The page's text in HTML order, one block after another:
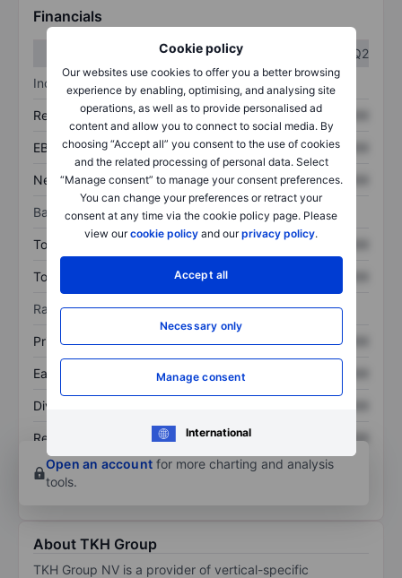
Cookie policy
Our websites use cookies to offer you a better browsing
experience by enabling, optimising, and analysing site
operations, as well as to provide personalised ad
content and allow you to connect to social media. By
choosing “Accept all” you consent to the use of cookies
and the related processing of personal data. Select
“Manage consent” to manage your consent preferences.
You can change your preferences or retract your
consent at any time via the cookie policy page. Please
view ourcookie policy and ourprivacy policy.
Accept all
Necessary only
Manage consent
International
Financials
Q2
Income statement
Revenue XXXXXXX XXXXXXX
EBITDA XXXXXXX XXXXXXX
Net income XXXXXXX XXXXXXX
Balance sheet
Total assets XXXXXXX XXXXXXX
Total debt XXXXXXX
Ratios
Price/sales XXXXXXX XXXXXXX
Earnings per share XXXXXXX
Dividend per share
Return on equity XXXXXXX
XXXXXXX
Open an account for more charting and analysis
tools.
About TKH Group
TKH Group NV is a provider of vertical-specific